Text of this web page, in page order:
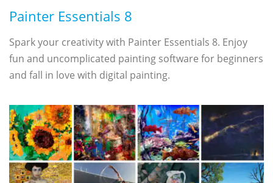
Painter Essentials 8
Spark your creativity with Painter Essentials 8. Enjoy
fun and uncomplicated painting software for beginners
and fall in love with digital painting.